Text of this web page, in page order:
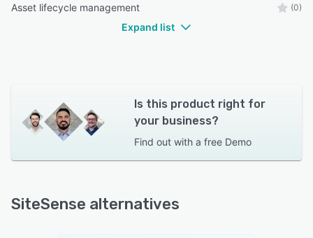
Asset lifecycle management (0)
Expand list
Is this product right for
your business?
Find out with a free Demo
SiteSense alternatives